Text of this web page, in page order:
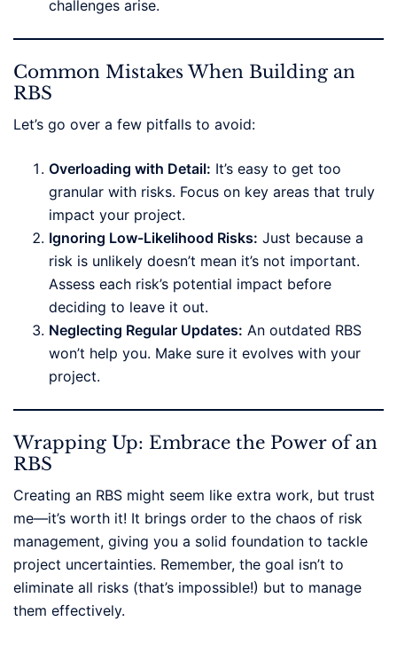
challenges arise.
Common Mistakes When Building an
RBS
Let’s go over a few pitfalls to avoid:
Overloading with Detail: It’s easy to get too
granular with risks. Focus on key areas that truly
impact your project.
Ignoring Low-Likelihood Risks: Just because a
risk is unlikely doesn’t mean it’s not important.
Assess each risk’s potential impact before
deciding to leave it out.
Neglecting Regular Updates: An outdated RBS
won’t help you. Make sure it evolves with your
project.
Wrapping Up: Embrace the Power of an
RBS
Creating an RBS might seem like extra work, but trust
me—it’s worth it! It brings order to the chaos of risk
management, giving you a solid foundation to tackle
project uncertainties. Remember, the goal isn’t to
eliminate all risks (that’s impossible!) but to manage
them effectively.